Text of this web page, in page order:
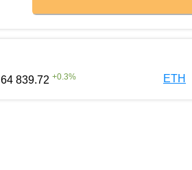
64 839.72 +0.3% ETH